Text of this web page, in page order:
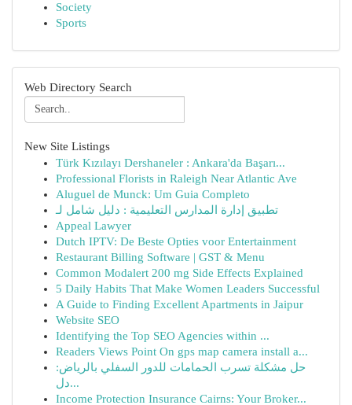
Society
Sports
Web Directory Search
New Site Listings
Türk Kızılayı Dershaneler : Ankara'da Başarı...
Professional Florists in Raleigh Near Atlantic Ave
Aluguel de Munck: Um Guia Completo
تطبيق إدارة المدارس التعليمية : دليل شامل لـ
Appeal Lawyer
Dutch IPTV: De Beste Opties voor Entertainment
Restaurant Billing Software | GST & Menu
Common Modalert 200 mg Side Effects Explained
5 Daily Habits That Make Women Leaders Successful
A Guide to Finding Excellent Apartments in Jaipur
Website SEO
Identifying the Top SEO Agencies within ...
Readers Views Point On gps map camera install a...
حل مشكلة تسرب الحمامات للدور السفلي بالرياض:
دل...
Income Protection Insurance Cairns: Your Broker...